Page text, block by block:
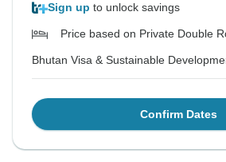
Sign up to unlock savings
Price based on Private Double
Bhutan Visa & Sustainable
Confirm Dates